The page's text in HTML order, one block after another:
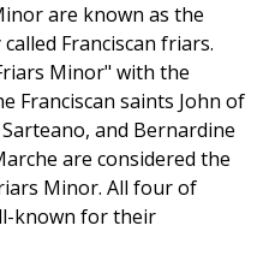
are known as the
Franciscan friars.
Minor" with the
Franciscan saints John of
and Bernardine
are considered the
Minor. All four of
known for their